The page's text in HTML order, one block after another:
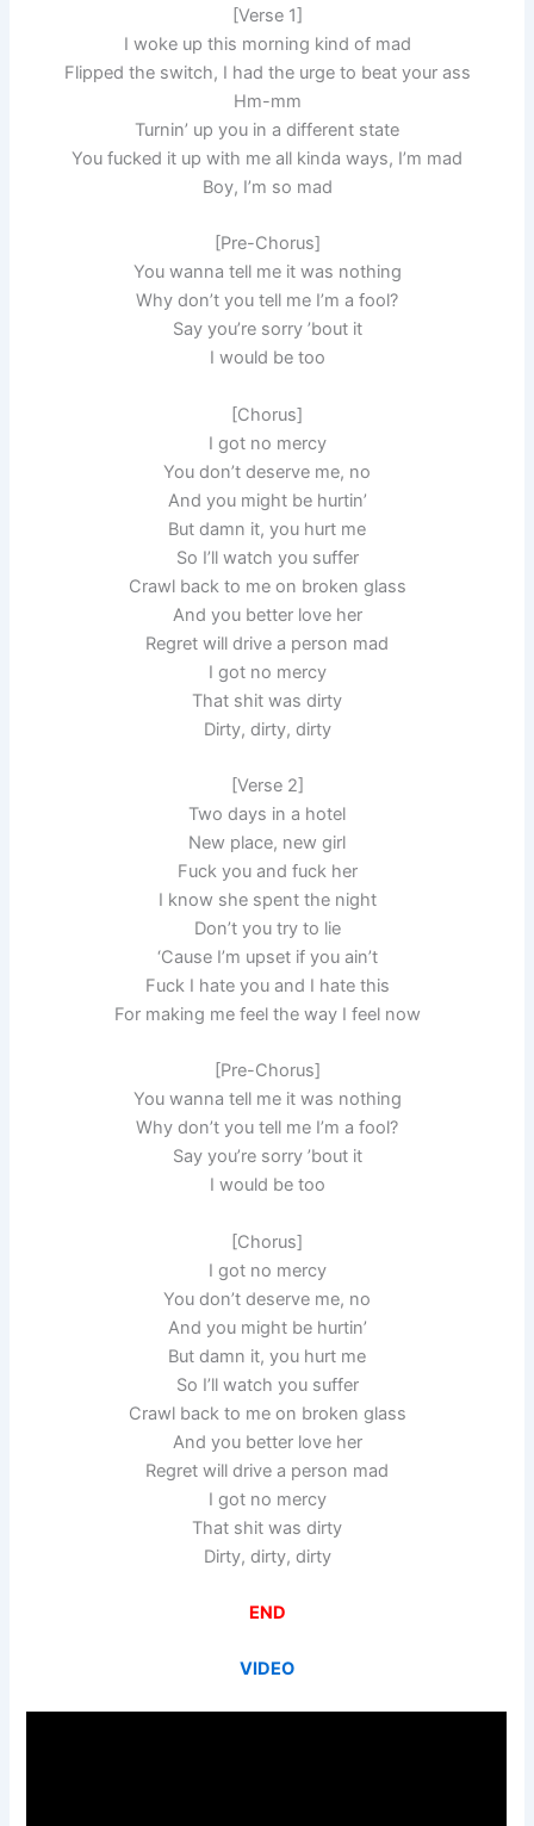
[Verse 1]
I woke up this morning kind of mad
Flipped the switch, I had the urge to beat your ass
Hm-mm
Turnin’ up you in a different state
You fucked it up with me all kinda ways, I’m mad
Boy, I’m so mad
[Pre-Chorus]
You wanna tell me it was nothing
Why don’t you tell me I’m a fool?
Say you’re sorry ’bout it
I would be too
[Chorus]
I got no mercy
You don’t deserve me, no
And you might be hurtin’
But damn it, you hurt me
So I’ll watch you suffer
Crawl back to me on broken glass
And you better love her
Regret will drive a person mad
I got no mercy
That shit was dirty
Dirty, dirty, dirty
[Verse 2]
Two days in a hotel
New place, new girl
Fuck you and fuck her
I know she spent the night
Don’t you try to lie
‘Cause I’m upset if you ain’t
Fuck I hate you and I hate this
For making me feel the way I feel now
[Pre-Chorus]
You wanna tell me it was nothing
Why don’t you tell me I’m a fool?
Say you’re sorry ’bout it
I would be too
[Chorus]
I got no mercy
You don’t deserve me, no
And you might be hurtin’
But damn it, you hurt me
So I’ll watch you suffer
Crawl back to me on broken glass
And you better love her
Regret will drive a person mad
I got no mercy
That shit was dirty
Dirty, dirty, dirty
END
VIDEO